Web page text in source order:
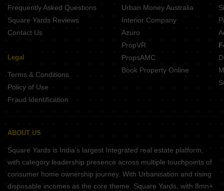
Bhola Krishna Kaveri Sundarpada Bhubaneswar
Frequently Asked Questions
Square Yards Reviews
Contact Us
Legal
Terms & Conditions
Policy of Use
Fraud Identification
Urban Money Australia
Interior Company
Azuro
PropVR
PropsAMC
Book Property Online
ABOUT US
Square Yards is India's largest Integrated real estate platform,
with category leadership presence across multiple touchpoints of
consumer home ownership journey. With Urbanisation and rising
disposable incomes as the core theme, Square Yards, with 8mn+